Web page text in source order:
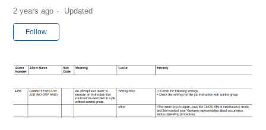
2 years ago Updated
Follow